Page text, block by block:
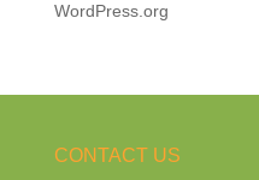
WordPress.org
CONTACT US